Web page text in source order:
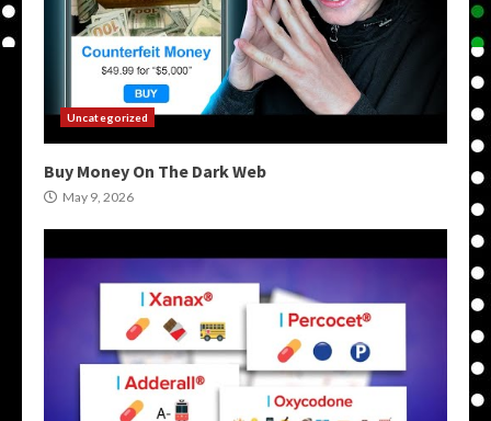
Uncategorized
Buy Money On The Dark Web
May 9, 2026